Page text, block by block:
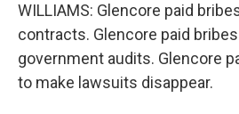
WILLIAMS: Glencore paid
contracts. Glencore paid
government audits. Glencore
to make lawsuits disappear.